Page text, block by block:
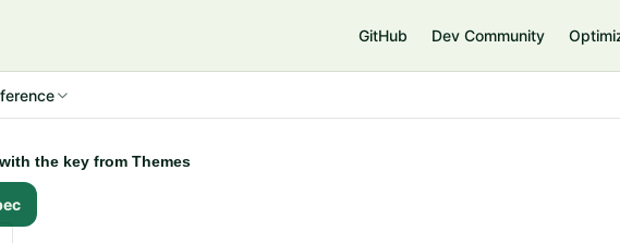
GitHub Dev Community
the key from Themes